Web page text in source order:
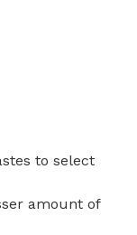
to select
amount of